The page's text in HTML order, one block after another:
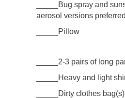
_____Bug spray and
aerosol versions
_____Pillow
_____2-3 pairs of long
_____Heavy and light
_____Dirty clothes bag(s)